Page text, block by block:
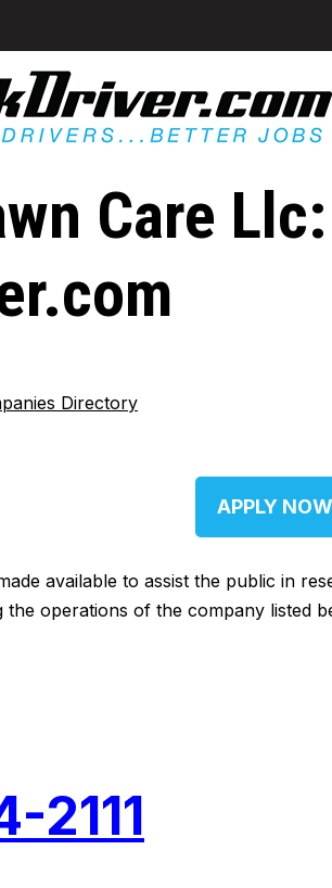
Care
Directory
APPLY NOW
available to assist the public in
operations of the company listed
2111